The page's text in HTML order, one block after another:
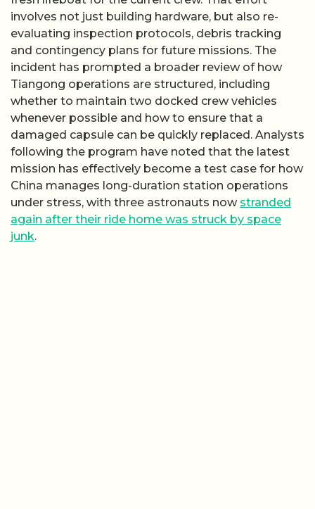
involves not just building hardware, but also re-
evaluating inspection protocols, debris tracking
and contingency plans for future missions. The
incident has prompted a broader review of how
Tiangong operations are structured, including
whether to maintain two docked crew vehicles
whenever possible and how to ensure that a
damaged capsule can be quickly replaced. Analysts
following the program have noted that the latest
mission has effectively become a test case for how
China manages long-duration station operations
under stress, with three astronauts now stranded
again after their ride home was struck by space
junk.